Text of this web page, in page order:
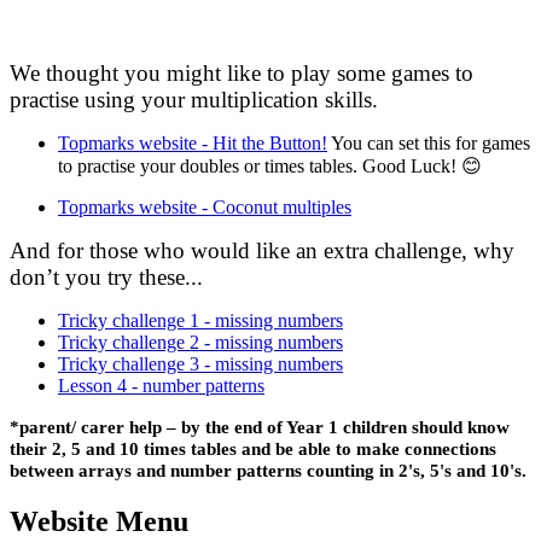
We thought you might like to play some games to
practise using your multiplication skills.
Topmarks website - Hit the Button! You can set this for games
to practise your doubles or times tables. Good Luck! 😊
Topmarks website - Coconut multiples
And for those who would like an extra challenge, why
don’t you try these...
Tricky challenge 1 - missing numbers
Tricky challenge 2 - missing numbers
Tricky challenge 3 - missing numbers
Lesson 4 - number patterns
*parent/carer help – by the end of Year 1 children should know
their 2, 5 and 10 times tables and be able to make connections
between arrays and number patterns counting in 2's, 5's and 10's.
Website Menu